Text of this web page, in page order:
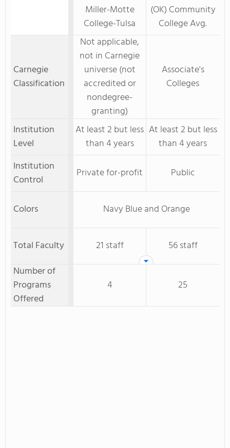
Miller-Motte
College-Tulsa
(OK) Community
College Avg.
Carnegie
Classification
Not applicable,
not in Carnegie
universe (not
accredited or
nondegree-
granting)
Associate's
Colleges
Institution
Level
At least 2 but less
than 4 years
At least 2 but less
than 4 years
Institution
Control
Private for-profit Public
Colors Navy Blue and Orange
Total Faculty 21 staff
56 staff
Number of
Programs
Offered
4 25